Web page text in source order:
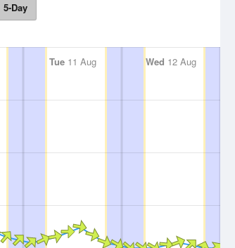
5-Day
Tue11 Aug Wed 12 Aug